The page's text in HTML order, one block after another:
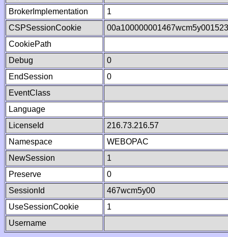
BrokerImplementation
1
CSPSessionCookie
CookiePath
Debug
0
EndSession
0
EventClass
Language
LicenseId
216.73.216.57
Namespace
WEBOPAC
NewSession
1
Preserve
0
SessionId
467wcm5y00
UseSessionCookie
1
Username